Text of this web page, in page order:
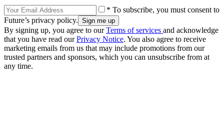
* To subscribe, you must consent to
Future’s privacy policy.
By signing up, you agree to ourTerms of services and acknowledge
that you have read ourPrivacy Notice. You also agree to receive
marketing emails from us that may include promotions from our
trusted partners and sponsors, which you can unsubscribe from at
any time.